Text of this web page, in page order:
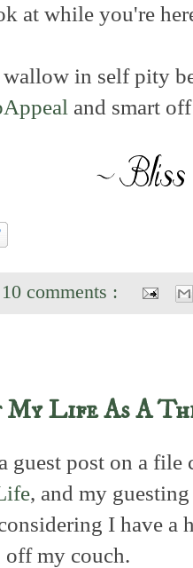
at while you're
in self pity
and smart
10 comments :
My Life As A
guest post on a
, and my
I have a
my couch.